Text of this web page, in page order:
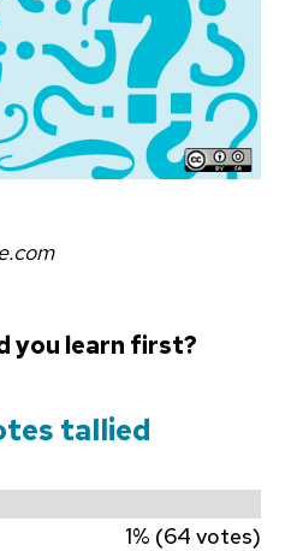
tallied
1% (64 votes)
you learn first?